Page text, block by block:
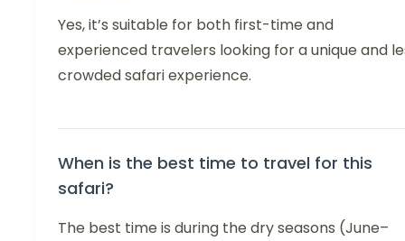
Yes, it’s suitable for both first-time and
experienced travelers looking for a unique and
crowded safari experience.
When is the best time to travel for this
safari?
The best time is during the dry seasons (June–